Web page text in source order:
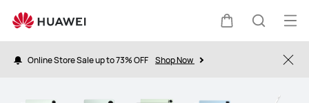
CartSearch
Online Store Sale up to 73% OFF Shop Now